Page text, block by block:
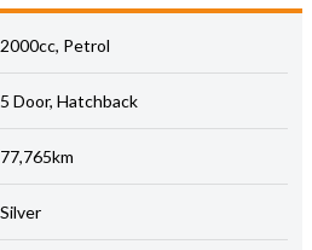
2000cc, Petrol
5 Door, Hatchback
77,765km
Silver